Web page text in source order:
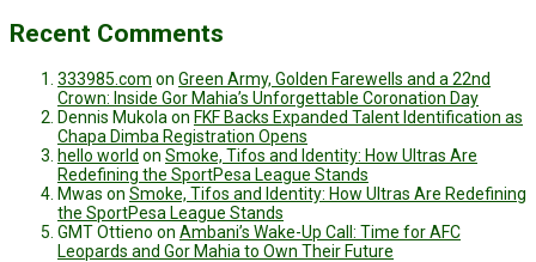
Recent Comments
333985.com on Green Army, Golden Farewells and a 22nd
Crown: Inside Gor Mahia’s Unforgettable Coronation Day
Dennis Mukola on FKF Backs Expanded Talent Identification as
Chapa Dimba Registration Opens
hello world on Smoke, Tifos and Identity: How Ultras Are
Redefining the SportPesa League Stands
Mwas on Smoke, Tifos and Identity: How Ultras Are Redefining
the SportPesa League Stands
GMT Ottieno on Ambani’s Wake-Up Call: Time for AFC
Leopards and Gor Mahia to Own Their Future